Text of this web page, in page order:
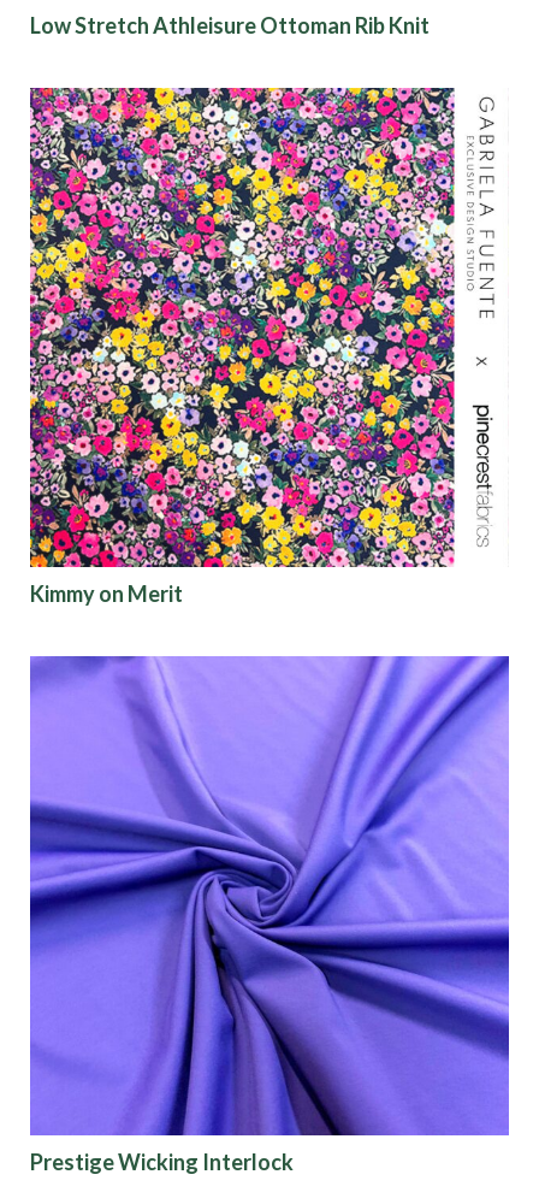
Low Stretch Athleisure Ottoman Rib Knit
Kimmy on Merit
Prestige Wicking Interlock